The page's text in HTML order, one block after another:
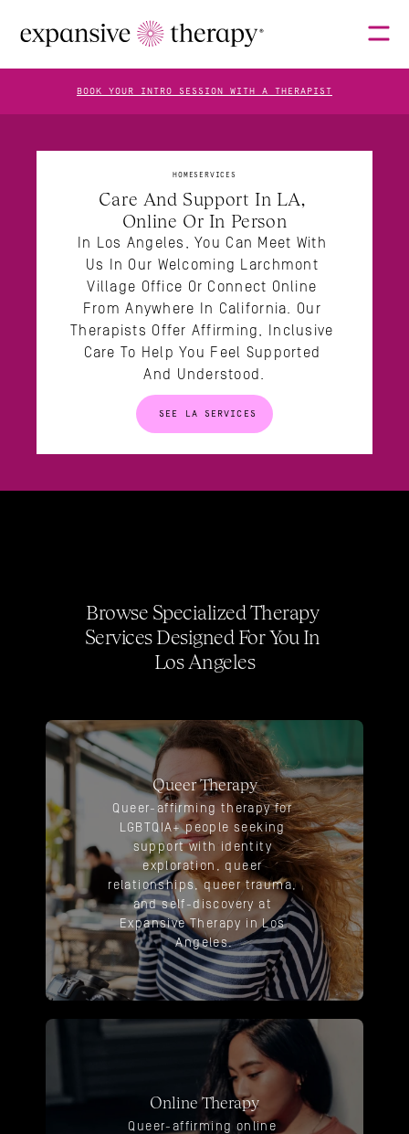
HOMESERVICES
Care And Support In LA,
Online Or In Person
In Los Angeles, You Can Meet With
Us In Our Welcoming Larchmont
Village Office Or Connect Online
From Anywhere In California. Our
Therapists Offer Affirming, Inclusive
Care To Help You Feel Supported
And Understood.
SEE LA SERVICES
Browse Specialized Therapy
Services Designed For You In
Los Angeles
Queer Therapy
Queer-affirming therapy for
LGBTQIA+ people seeking
support with identity
exploration, queer
relationships, queer trauma,
and self-discovery at
Expansive Therapy in Los
Angeles.
Online Therapy
Queer-affirming online
THERAPISTS
ABOUT
FAQS
BLOG
BOOK YOUR INTRO SESSION WITH A THERAPIST